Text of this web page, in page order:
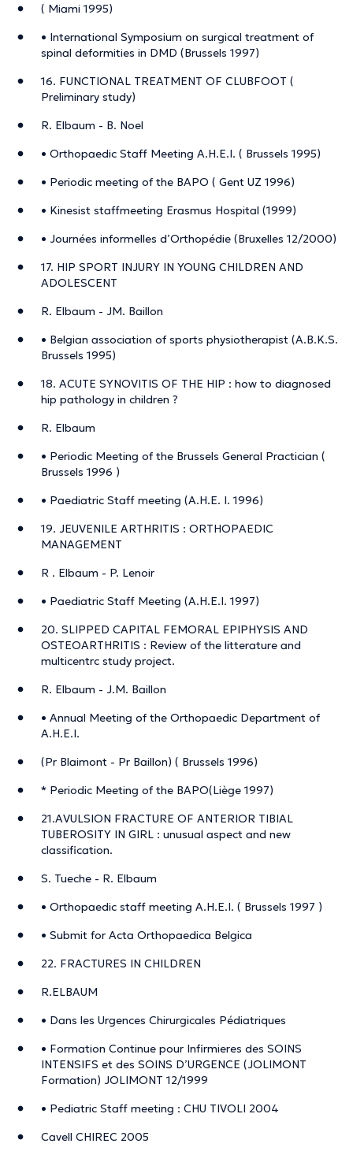
( Miami 1995)
• International Symposium on surgical treatment of
spinal deformities in DMD (Brussels 1997)
16. FUNCTIONAL TREATMENT OF CLUBFOOT (
Preliminary study)
R. Elbaum - B. Noel
• Orthopaedic Staff Meeting A.H.E.I. ( Brussels 1995)
• Periodic meeting of the BAPO ( Gent UZ 1996)
• Kinesist staffmeeting Erasmus Hospital (1999)
• Journées informelles d’Orthopédie (Bruxelles 12/2000)
17. HIP SPORT INJURY IN YOUNG CHILDREN AND
ADOLESCENT
R. Elbaum - JM. Baillon
• Belgian association of sports physiotherapist (A.B.K.S.
Brussels 1995)
18. ACUTE SYNOVITIS OF THE HIP : how to diagnosed
hip pathology in children ?
R. Elbaum
• Periodic Meeting of the Brussels General Practician (
Brussels 1996 )
• Paediatric Staff meeting (A.H.E. I. 1996)
19. JEUVENILE ARTHRITIS : ORTHOPAEDIC
MANAGEMENT
R . Elbaum - P. Lenoir
• Paediatric Staff Meeting (A.H.E.I. 1997)
20. SLIPPED CAPITAL FEMORAL EPIPHYSIS AND
OSTEOARTHRITIS : Review of the litterature and
multicentrc study project.
R. Elbaum - J.M. Baillon
• Annual Meeting of the Orthopaedic Department of
A.H.E.I.
(Pr Blaimont - Pr Baillon) ( Brussels 1996)
* Periodic Meeting of the BAPO(Liège 1997)
21.AVULSION FRACTURE OF ANTERIOR TIBIAL
TUBEROSITY IN GIRL : unusual aspect and new
classification.
S. Tueche - R. Elbaum
• Orthopaedic staff meeting A.H.E.I. ( Brussels 1997 )
• Submit for Acta Orthopaedica Belgica
22. FRACTURES IN CHILDREN
R.ELBAUM
• Dans les Urgences Chirurgicales Pédiatriques
• Formation Continue pour Infirmieres des SOINS
INTENSIFS et des SOINS D’URGENCE (JOLIMONT
Formation) JOLIMONT 12/1999
• Pediatric Staff meeting : CHU TIVOLI 2004
Cavell CHIREC 2005